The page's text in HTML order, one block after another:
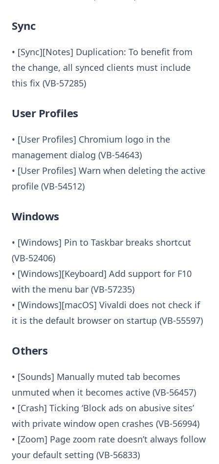
Sync
• [Sync][Notes] Duplication: To benefit from
the change, all synced clients must include
this fix (VB-57285)
User Profiles
• [User Profiles] Chromium logo in the
management dialog (VB-54643)
• [User Profiles] Warn when deleting the active
profile (VB-54512)
Windows
• [Windows] Pin to Taskbar breaks shortcut
(VB-52406)
• [Windows][Keyboard] Add support for F10
with the menu bar (VB-57235)
• [Windows][macOS] Vivaldi does not check if
it is the default browser on startup (VB-55597)
Others
• [Sounds] Manually muted tab becomes
unmuted when it becomes active (VB-56457)
• [Crash] Ticking ‘Block ads on abusive sites’
with private window open crashes (VB-56994)
• [Zoom] Page zoom rate doesn’t always follow
your default setting (VB-56833)